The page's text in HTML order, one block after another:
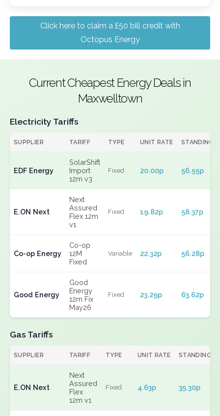
Click here to claim a £50 bill credit with
Octopus Energy
Current Cheapest Energy Deals in
Maxwelltown
Electricity Tariffs
SUPPLIER TARIFF TYPE UNIT RATE STANDING
EDF Energy
SolarShift
Import
12m v3
Fixed 20.00p 56.55p
E.ON Next
Next
Assured
Flex 12m
v1
Fixed 19.82p 58.37p
Co-op Energy
Co-op
12M
Fixed
Variable 22.32p 56.28p
Good Energy
Good
Energy
12m Fix
May26
Fixed 23.29p 63.62p
Gas Tariffs
SUPPLIER TARIFF TYPE UNIT RATE STANDING
E.ON Next
Next
Assured
Flex
12m v1
Fixed 4.63p 35.30p